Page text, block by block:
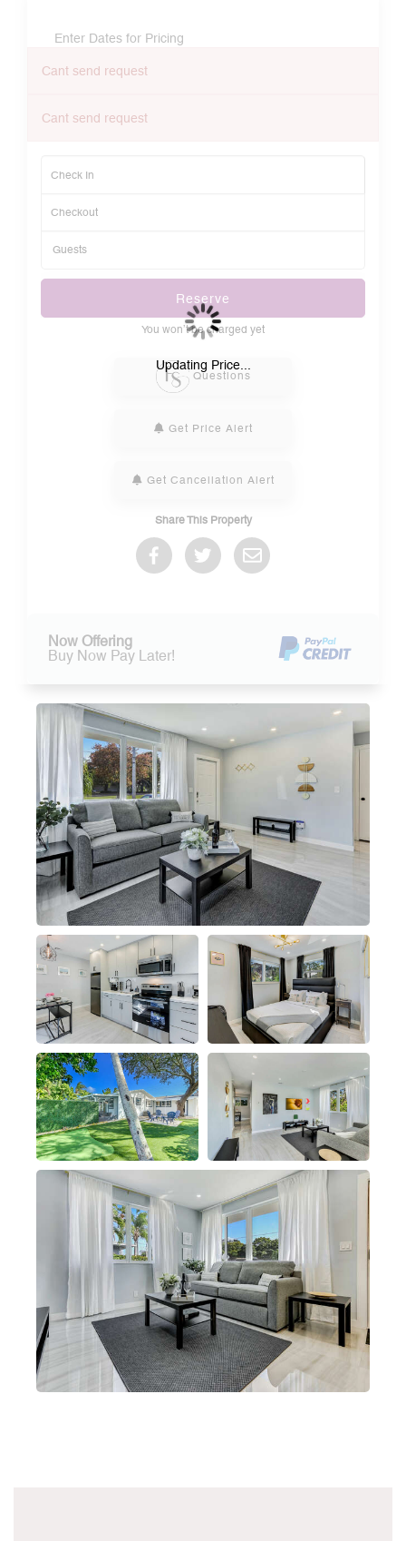
Enter Dates for Pricing
Cant send request
Cant send request
Reserve
You won’t be charged yet
Questions
Get Price Alert
Get Cancellation Alert
Share This Property
Now Offering
Buy Now Pay Later!
Updating Price...